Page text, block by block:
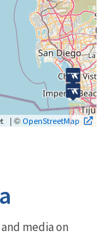
| © OpenStreetMap
media on